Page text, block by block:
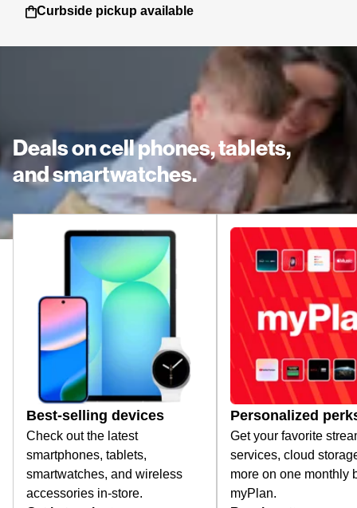
Curbside pickup available
Deals on cell phones, tablets,
and smartwatches.
Best-selling devices
Check out the latest
smartphones, tablets,
smartwatches, and wireless
accessories in-store.
Personalized
Get your favorite
services, cloud
more on one monthly
myPlan.